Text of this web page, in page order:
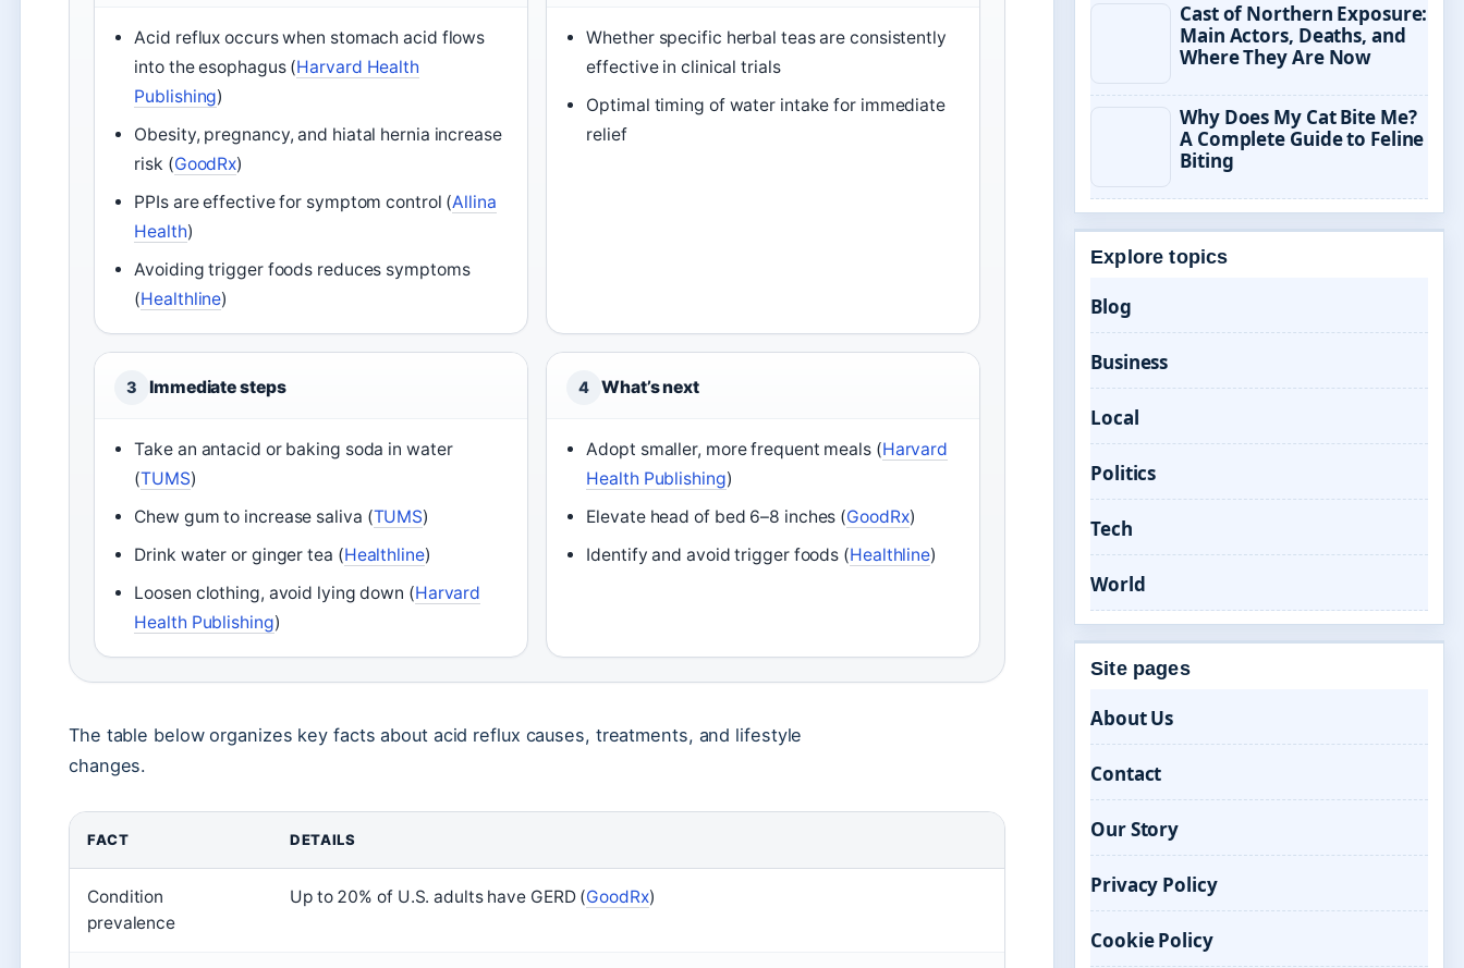
Acid reflux occurs when stomach acid flows
into the esophagus (Harvard Health
Publishing)
Obesity, pregnancy, and hiatal hernia increase
risk (GoodRx)
PPIs are effective for symptom control (Allina
Health)
Avoiding trigger foods reduces symptoms
(Healthline)
Whether specific herbal teas are consistently
effective in clinical trials
Optimal timing of water intake for immediate
relief
3 Immediate steps
Take an antacid or baking soda in water
(TUMS)
Chew gum to increase saliva (TUMS)
Drink water or ginger tea (Healthline)
Loosen clothing, avoid lying down (Harvard
Health Publishing)
4 What’s next
Adopt smaller, more frequent meals (Harvard
Health Publishing)
Elevate head of bed 6–8 inches (GoodRx)
Identify and avoid trigger foods (Healthline)
The table below organizes key facts about acid reflux causes, treatments, and lifestyle
changes.
FACT DETAILS
Condition
prevalence
Up to 20% of U.S. adults have GERD (GoodRx)
Cast of Northern Exposure:
Main Actors, Deaths, and
Where They Are Now
Why Does My Cat Bite Me?
A Complete Guide to Feline
Biting
Explore topics
Blog
Business
Local
Politics
Tech
World
Site pages
About Us
Contact
Our Story
Privacy Policy
Cookie Policy